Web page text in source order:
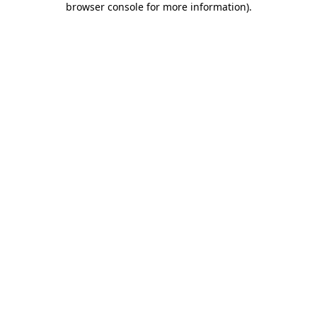
browser console for more information).